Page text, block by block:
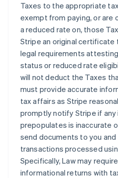
Taxes to the appropriate
exempt from paying, or are
a reduced rate on, those
Stripe an original
legal requirements
status or reduced rate
will not deduct the Taxes
must provide accurate
tax affairs as Stripe
promptly notify Stripe if
prepopulates is inaccurate
send documents to you
transactions processed
Specifically, Law may
informational returns with